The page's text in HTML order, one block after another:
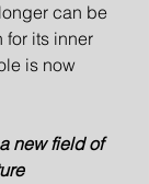
can be
for its inner
is now
new field of